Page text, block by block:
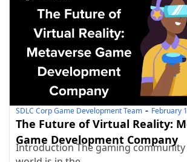
SDLC Corp Game Development Team February
The Future of Virtual Reality:
Game Development Company
Introduction The gaming